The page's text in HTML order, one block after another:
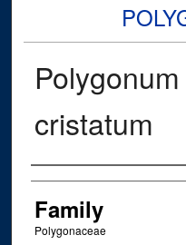
cristatum
Creator
Family
Polygonaceae